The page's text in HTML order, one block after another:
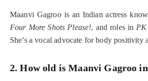
Maanvi Gagroo is an Indian actress
Four More Shots Please!, and roles inPK
She’s a vocal advocate for body positivity
2. How old is Maanvi Gagroo in